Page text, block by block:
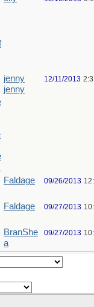
jenny
jenny
12/11/2013
Faldage 09/26/2013
Faldage 09/27/2013
BranShe
a
09/27/2013